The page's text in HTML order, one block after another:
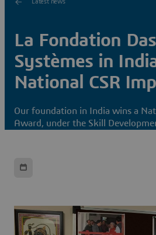
Latest news
La Fondation
Systèmes in
National CSR
Our foundation in India wins a
Award, under the Skill